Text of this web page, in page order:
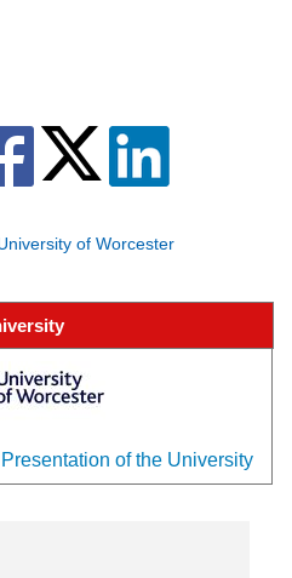
of Worcester
of the University